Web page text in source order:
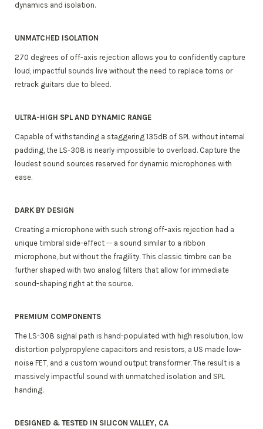
dynamics and isolation.
UNMATCHED ISOLATION
270 degrees of off-axis rejection allows you to confidently capture
loud, impactful sounds live without the need to replace toms or
retrack guitars due to bleed.
ULTRA-HIGH SPL AND DYNAMIC RANGE
Capable of withstanding a staggering 135dB of SPL without internal
padding, the LS-308 is nearly impossible to overload. Capture the
loudest sound sources reserved for dynamic microphones with
ease.
DARK BY DESIGN
Creating a microphone with such strong off-axis rejection had a
unique timbral side-effect -- a sound similar to a ribbon
microphone, but without the fragility. This classic timbre can be
further shaped with two analog filters that allow for immediate
sound-shaping right at the source.
PREMIUM COMPONENTS
The LS-308 signal path is hand-populated with high resolution, low
distortion polypropylene capacitors and resistors, a US made low-
noise FET, and a custom wound output transformer. The result is a
massively impactful sound with unmatched isolation and SPL
handing.
DESIGNED & TESTED IN SILICON VALLEY, CA